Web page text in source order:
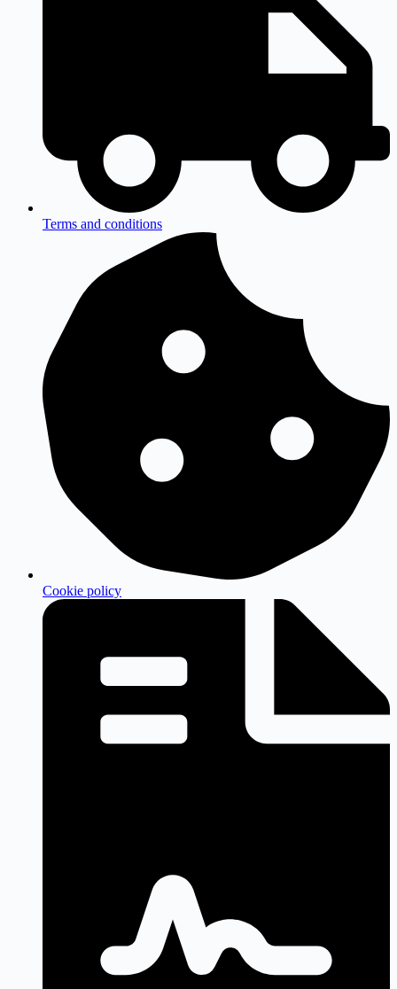
Terms and conditions
Cookie policy